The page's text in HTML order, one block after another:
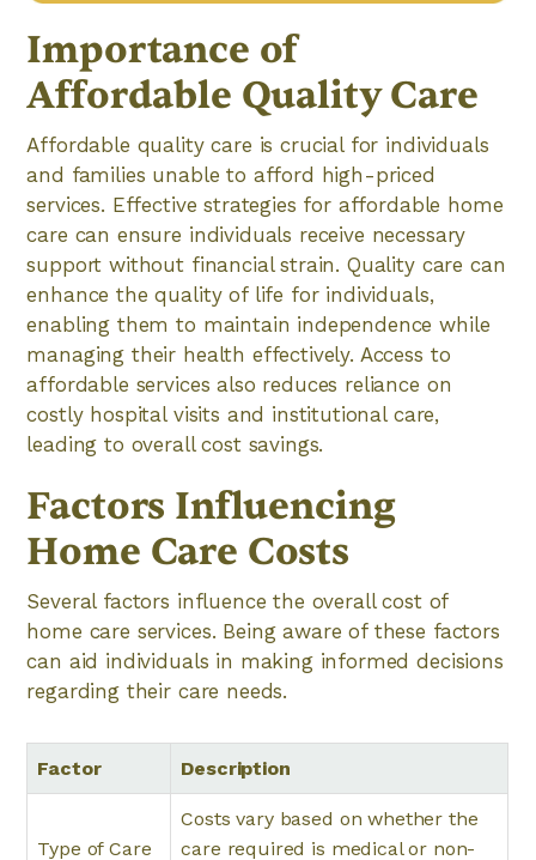
Importance of
Affordable Quality Care
Affordable quality care is crucial for individuals
and families unable to afford high-priced
services. Effective strategies for affordable home
care can ensure individuals receive necessary
support without financial strain. Quality care can
enhance the quality of life for individuals,
enabling them to maintain independence while
managing their health effectively. Access to
affordable services also reduces reliance on
costly hospital visits and institutional care,
leading to overall cost savings.
Factors Influencing
Home Care Costs
Several factors influence the overall cost of
home care services. Being aware of these factors
can aid individuals in making informed decisions
regarding their care needs.
Factor Description
Type of Care
Costs vary based on whether the
care required is medical or non-